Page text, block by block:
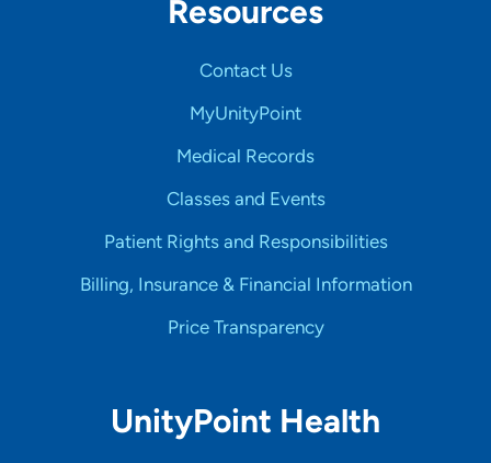
Resources
Contact Us
MyUnityPoint
Medical Records
Classes and Events
Patient Rights and Responsibilities
Billing, Insurance & Financial Information
Price Transparency
UnityPoint Health